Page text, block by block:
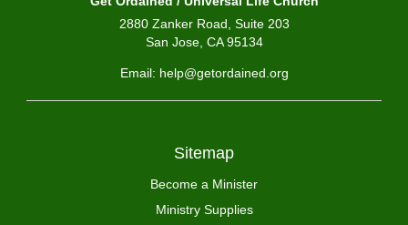
2880 Zanker Road, Suite 203
San Jose, CA 95134
Email: help@getordained.org
Sitemap
Become a Minister
Ministry Supplies